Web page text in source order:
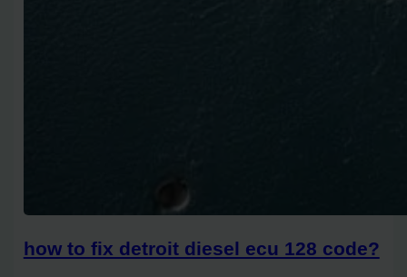
how to fix detroit diesel ecu 128 code?